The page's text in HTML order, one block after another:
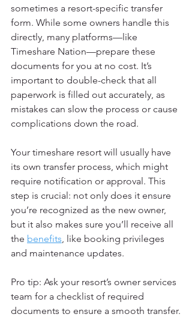
sometimes a resort-specific transfer
form. While some owners handle this
directly, many platforms—like
Timeshare Nation—prepare these
documents for you at no cost. It’s
important to double-check that all
paperwork is filled out accurately, as
mistakes can slow the process or cause
complications down the road.
Your timeshare resort will usually have
its own transfer process, which might
require notification or approval. This
step is crucial: not only does it ensure
you’re recognized as the new owner,
but it also makes sure you’ll receive all
the benefits , like booking privileges
and maintenance updates.
Pro tip: Ask your resort’s owner services
team for a checklist of required
documents to ensure a smooth transfer.